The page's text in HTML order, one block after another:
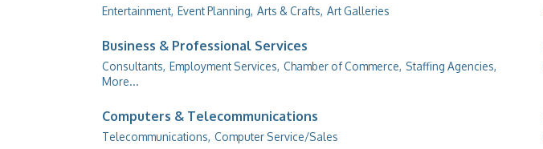
Entertainment, Event Planning, Arts & Crafts, Art Galleries
Business & Professional Services
Consultants, Employment Services, Chamber of Commerce, Staffing Agencies,
More...
Computers & Telecommunications
Telecommunications, Computer Service/Sales